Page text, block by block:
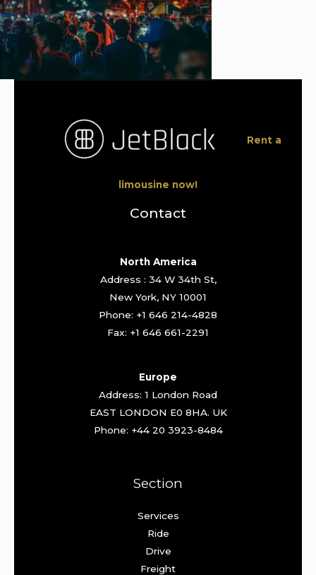
Rent a
limousine now!
Contact
North America
Address : 34 W 34th St,
New York, NY 10001
Phone: +1 646 214-4828
Fax: +1 646 661-2291
Europe
Address: 1 London Road
EAST LONDON E0 8HA. UK
Phone: +44 20 3923-8484
Section
Services
Ride
Drive
Freight